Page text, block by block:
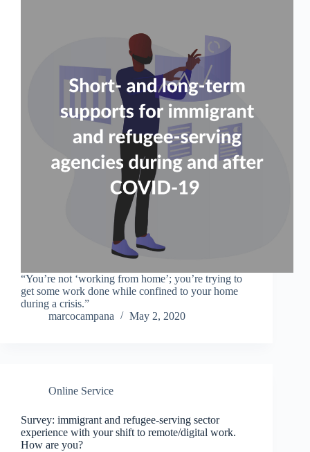
“You’re not ‘working from home’; you’re trying to
get some work done while confined to your home
during a crisis.”
marcocampana
May 2, 2020
Online Service
Survey: immigrant and refugee-serving sector
experience with your shift to remote/digital work.
How are you?